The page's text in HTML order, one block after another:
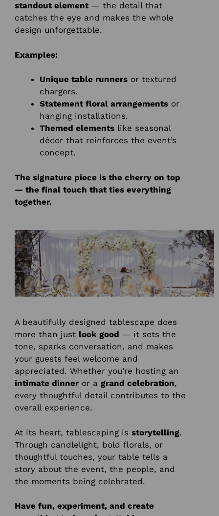
standout element — the detail that
catches the eye and makes the whole
design unforgettable.
Examples:
Unique table runners or textured
chargers.
Statement floral arrangements or
hanging installations.
Themed elements like seasonal
décor that reinforces the event’s
concept.
The signature piece is the cherry on top
— the final touch that ties everything
together.
A beautifully designed tablescape does
more than just look good — it sets the
tone, sparks conversation, and makes
your guests feel welcome and
appreciated. Whether you’re hosting an
intimate dinner or a grand celebration,
every thoughtful detail contributes to the
overall experience.
At its heart, tablescaping is storytelling.
Through candlelight, bold florals, or
thoughtful touches, your table tells a
story about the event, the people, and
the moments being celebrated.
Have fun, experiment, and create